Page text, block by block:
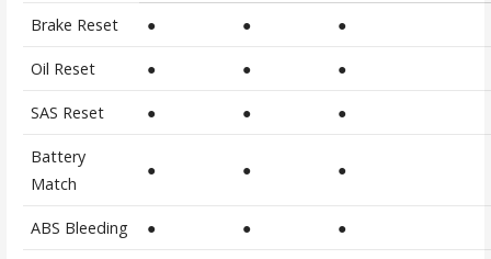
Brake Reset ● ● ●
Oil Reset ● ● ●
SAS Reset ● ● ●
Battery
Match
● ● ●
ABS Bleeding ● ● ●